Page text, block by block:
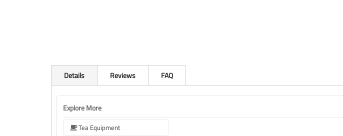
Details Reviews FAQ
Explore More
Tea Equipment